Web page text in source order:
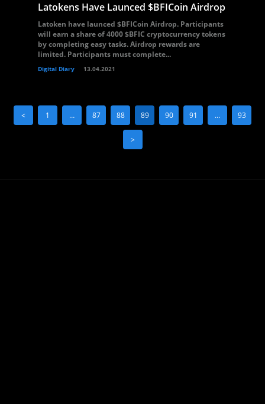
Latokens Have Launced $BFICoin Airdrop
Latoken have launced $BFICoin Airdrop. Participants
will earn a share of 4000 $BFIC cryptocurrency tokens
by completing easy tasks. Airdrop rewards are
limited. Participants must complete...
Digital Diary 13.04.2021
< 1 … 87 88 89 90 91 … 93
>